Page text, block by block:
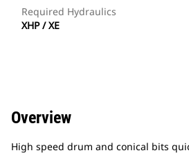
Required Hydraulics
XHP / XE
Overview
High speed drum and conical bits